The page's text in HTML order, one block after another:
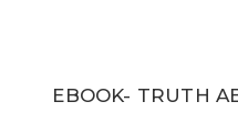
EBOOK- TRUTH